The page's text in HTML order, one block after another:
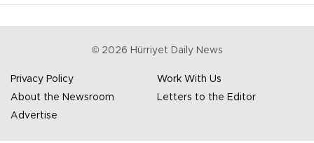
© 2026 Hürriyet Daily News
Privacy Policy
Work With Us
About the Newsroom
Letters to the Editor
Advertise